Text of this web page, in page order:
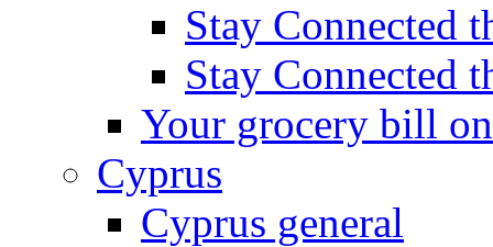
Stay Connected
Stay Connected
Your grocery bill
Cyprus
Cyprus general